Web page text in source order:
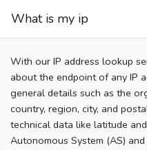
What is my ip
With our IP address lookup
about the endpoint of any IP
general details such as the
country, region, city, and
technical data like latitude
Autonomous System (AS)